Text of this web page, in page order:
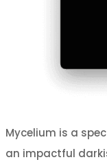
Mycelium is a
an impactful